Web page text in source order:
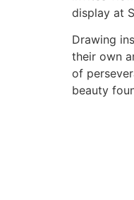
display at
Drawing
their own
of
beauty